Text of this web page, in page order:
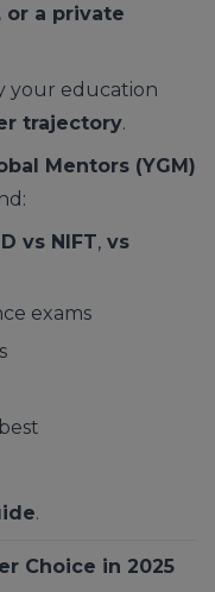
or a private
your education
trajectory.
Mentors (YGM)
vs NIFT, vs
exams
.
Choice in 2025